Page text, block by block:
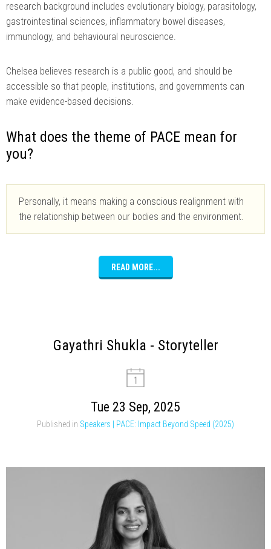
research background includes evolutionary biology, parasitology,
gastrointestinal sciences, inflammatory bowel diseases,
immunology, and behavioural neuroscience.
Chelsea believes research is a public good, and should be
accessible so that people, institutions, and governments can
make evidence-based decisions.
What does the theme of PACE mean for
you?
Personally, it means making a conscious realignment with
the relationship between our bodies and the environment.
READ MORE...
Gayathri Shukla - Storyteller
Tue 23 Sep, 2025
Published in Speakers | PACE: Impact Beyond Speed (2025)